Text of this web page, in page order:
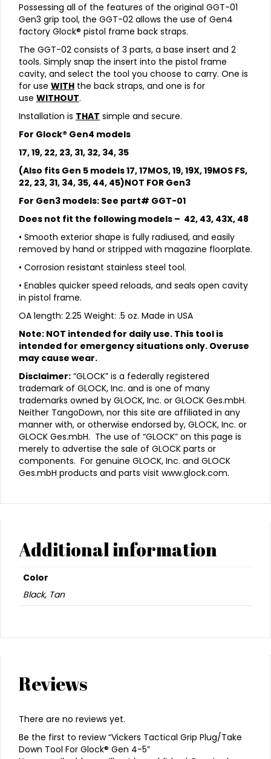
Possessing all of the features of the original GGT-01
Gen3 grip tool, the GGT-02 allows the use of Gen4
factory Glock® pistol frame back straps.
The GGT-02 consists of 3 parts, a base insert and 2
tools. Simply snap the insert into the pistol frame
cavity, and select the tool you choose to carry. One is
for use WITH the back straps, and one is for
use WITHOUT.
Installation is THAT simple and secure.
For Glock® Gen4 models
17, 19, 22, 23, 31, 32, 34, 35
(Also fits Gen 5 models 17, 17MOS, 19, 19X, 19MOS FS,
22, 23, 31, 34, 35, 44, 45)NOT FOR Gen3
For Gen3 models: See part# GGT-01
Does not fit the following models – 42, 43, 43X, 48
• Smooth exterior shape is fully radiused, and easily
removed by hand or stripped with magazine floorplate.
• Corrosion resistant stainless steel tool.
• Enables quicker speed reloads, and seals open cavity
in pistol frame.
OA length: 2.25 Weight: .5 oz. Made in USA
Note: NOT intended for daily use. This tool is
intended for emergency situations only. Overuse
may cause wear.
Disclaimer: “GLOCK” is a federally registered
trademark of GLOCK, Inc. and is one of many
trademarks owned by GLOCK, Inc. or GLOCK Ges.mbH.
Neither TangoDown, nor this site are affiliated in any
manner with, or otherwise endorsed by, GLOCK, Inc. or
GLOCK Ges.mbH. The use of “GLOCK” on this page is
merely to advertise the sale of GLOCK parts or
components. For genuine GLOCK, Inc. and GLOCK
Ges.mbH products and parts visit www.glock.com.
Additional information
Color
Black, Tan
Reviews
There are no reviews yet.
Be the first to review “Vickers Tactical Grip Plug/Take
Down Tool For Glock® Gen 4-5”